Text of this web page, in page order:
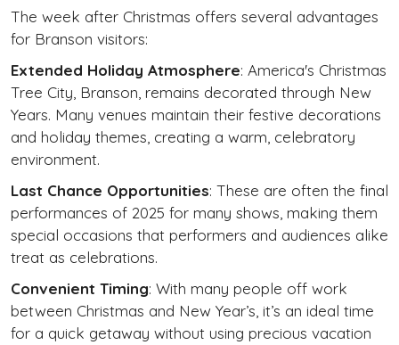
The week after Christmas offers several advantages
for Branson visitors:
Extended Holiday Atmosphere: America's Christmas
Tree City, Branson, remains decorated through New
Years. Many venues maintain their festive decorations
and holiday themes, creating a warm, celebratory
environment.
Last Chance Opportunities: These are often the final
performances of 2025 for many shows, making them
special occasions that performers and audiences alike
treat as celebrations.
Convenient Timing: With many people off work
between Christmas and New Year’s, it’s an ideal time
for a quick getaway without using precious vacation